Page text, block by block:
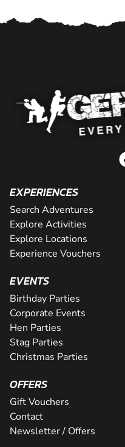
EXPERIENCES
Search Adventures
Explore Activities
Explore Locations
Experience Vouchers
EVENTS
Birthday Parties
Corporate Events
Hen Parties
Stag Parties
Christmas Parties
OFFERS
Gift Vouchers
Contact
Newsletter / Offers